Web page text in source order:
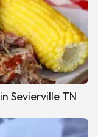
Sevierville TN